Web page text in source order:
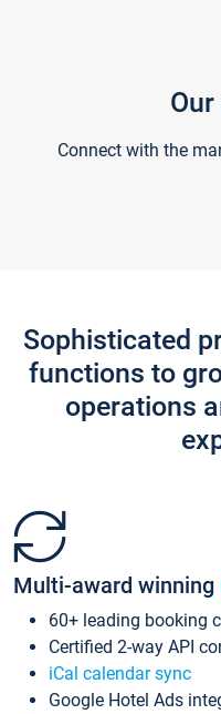
Connect with the
Sophisticated
functions to
operations
Multi-award winning
60+ leading booking
Certified 2-way API
iCal calendar sync
Google Hotel Ads